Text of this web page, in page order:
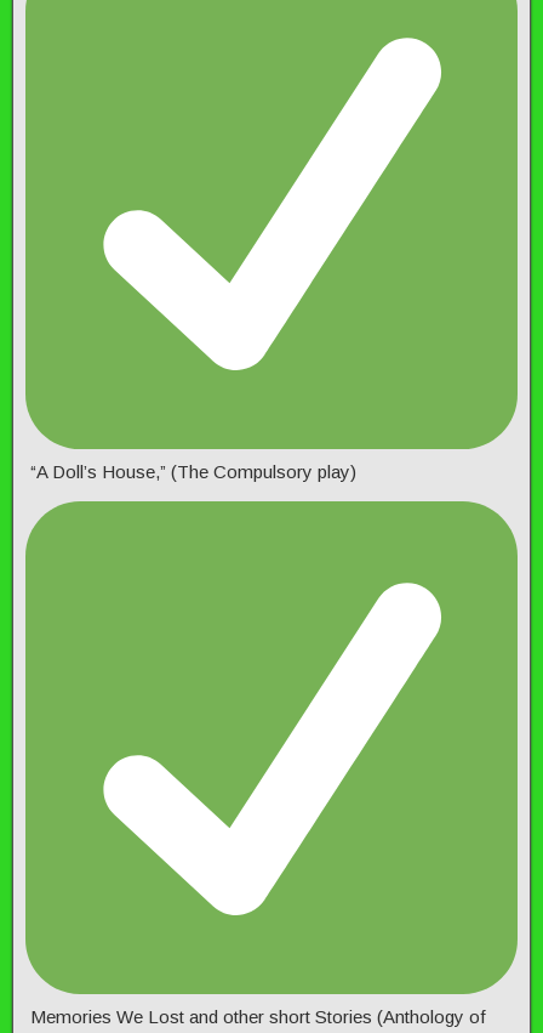
“A Doll’s House,” (The Compulsory play)
Memories We Lost and other short Stories (Anthology of